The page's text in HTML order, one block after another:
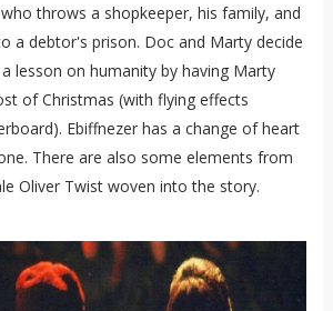
throws a shopkeeper, his family, and
a debtor's prison. Doc and Marty decide
lesson on humanity by having Marty
of Christmas (with flying effects
Ebiffnezer has a change of heart
There are also some elements from
Oliver Twist woven into the story.